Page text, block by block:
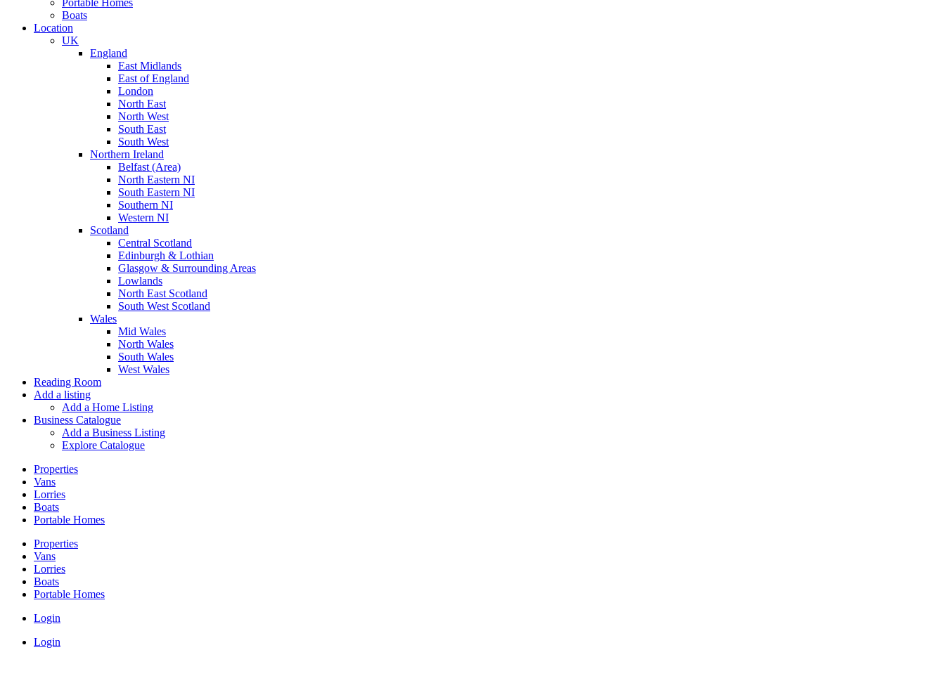
Portable Homes
Boats
Location
UK
England
East Midlands
East of England
London
North East
North West
South East
South West
Northern Ireland
Belfast (Area)
North Eastern NI
South Eastern NI
Southern NI
Western NI
Scotland
Central Scotland
Edinburgh & Lothian
Glasgow & Surrounding Areas
Lowlands
North East Scotland
South West Scotland
Wales
Mid Wales
North Wales
South Wales
West Wales
Reading Room
Add a listing
Add a Home Listing
Business Catalogue
Add a Business Listing
Explore Catalogue
Properties
Vans
Lorries
Boats
Portable Homes
Properties
Vans
Lorries
Boats
Portable Homes
Login
Login